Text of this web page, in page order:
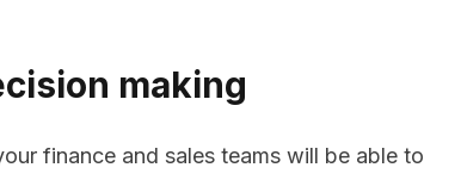
making
finance and sales teams will be able to